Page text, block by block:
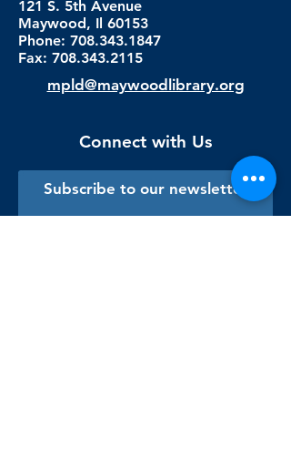
121 S. 5th Avenue
Maywood, Il 60153
Phone: 708.343.1847
Fax: 708.343.2115
mpld@maywoodlibrary.org
Connect with Us
Subscribe to our newsletter